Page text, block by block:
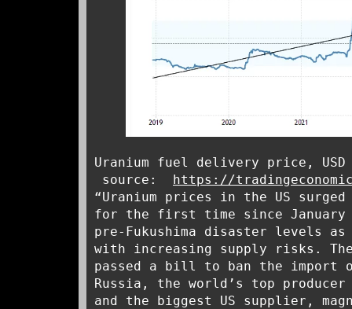
Uranium fuel delivery price,
source: https://
“Uranium prices in the US
for the first time since January
pre-Fukushima disaster levels as
with increasing supply risks. The
passed a bill to ban the import
Russia, the world’s top
and the biggest US supplier,